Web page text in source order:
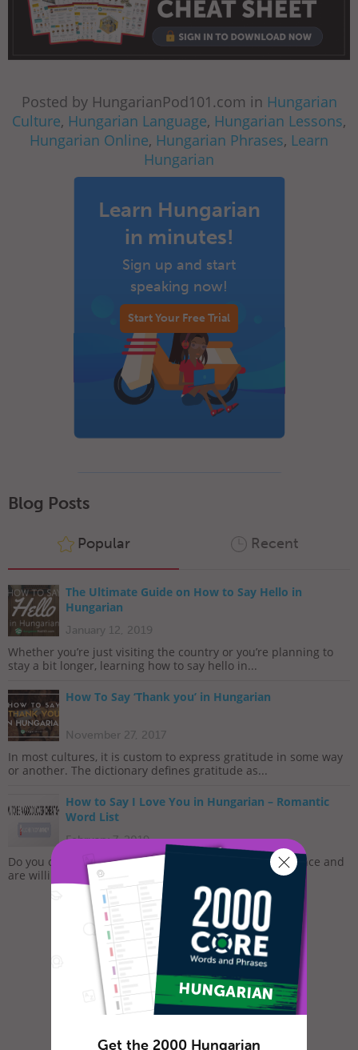
Posted by HungarianPod101.com in Hungarian
Culture, Hungarian Language, Hungarian Lessons,
Hungarian Online, Hungarian Phrases, Learn
Hungarian
Learn Hungarian
in minutes!
Sign up and start
speaking now!
Start Your Free Trial
Blog Posts
Popular Recent
The Ultimate Guide on How to Say Hello in
Hungarian
January 12, 2019
Whether you’re just visiting the country or you’re planning to
stay a bit longer, learning how to say hello in...
How To Say ‘Thank you’ in Hungarian
November 27, 2017
In most cultures, it is custom to express gratitude in some way
or another. The dictionary defines gratitude as...
How to Say I Love You in Hungarian – Romantic
Word List
February 7, 2019
Do you often feel lonely and sad? Do you long for romance and
are willing to do whatever it takes to meet that...
Get the 2000 Hungarian